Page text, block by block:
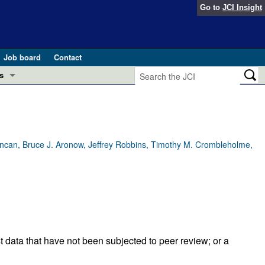
Go to JCI Insight
Job board
Contact
in health and disease (Jun 2026)
2025)
EditorBruce J. Aronow, Jeffrey Robbins, Timothy M. Crombleholme,
that have not been subjected to peer review; or a